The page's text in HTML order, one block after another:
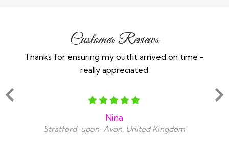
Customer Reviews
Thanks for ensuring my outfit arrived on time -
really appreciated
Nina
Stratford-upon-Avon, United Kingdom